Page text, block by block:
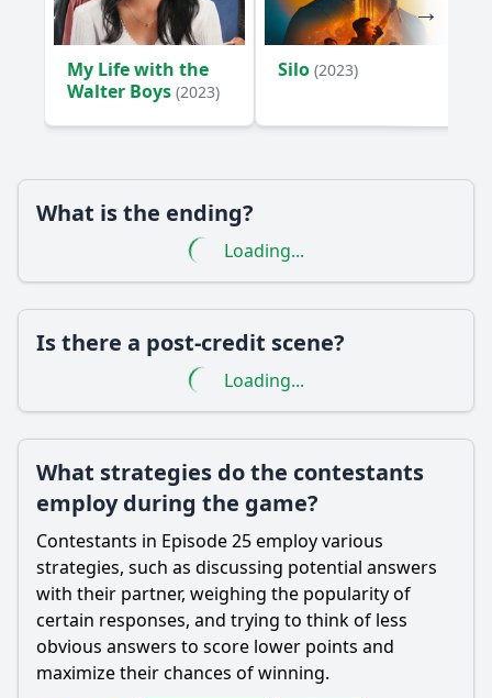
My Life with the
Walter Boys (2023)
Silo (2023)
What is the ending?
Loading...
Is there a post-credit scene?
Loading...
What strategies do the contestants
employ during the game?
Contestants in Episode 25 employ various
strategies, such as discussing potential answers
with their partner, weighing the popularity of
certain responses, and trying to think of less
obvious answers to score lower points and
maximize their chances of winning.